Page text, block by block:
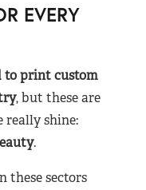
EVERY
to print custom
, but these are
really shine:
.
these sectors